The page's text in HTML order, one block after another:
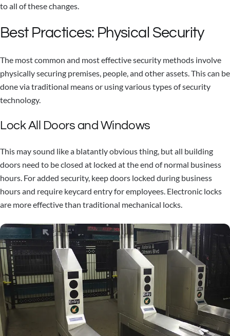
to all of these changes.
Best Practices: Physical Security
The most common and most effective security methods involve
physically securing premises, people, and other assets. This can be
done via traditional means or using various types of security
technology.
Lock All Doors and Windows
This may sound like a blatantly obvious thing, but all building
doors need to be closed at locked at the end of normal business
hours. For added security, keep doors locked during business
hours and require keycard entry for employees. Electronic locks
are more effective than traditional mechanical locks.